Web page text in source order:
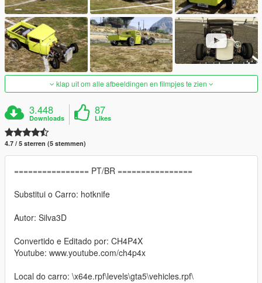
klap uit om alle afbeeldingen en filmpjes te zien
3.448
Downloads
87
Likes
4.7 / 5 sterren (5 stemmen)
================ PT/BR ================
Substitui o Carro: hotknife
Autor: Silva3D
Convertido e Editado por: CH4P4X
Youtube: www.youtube.com/ch4p4x
Local do carro: \x64e.rpf\levels\gta5\vehicles.rpf\